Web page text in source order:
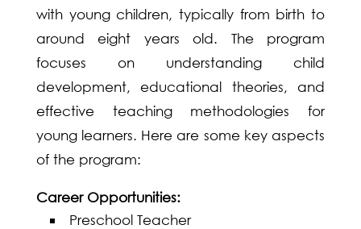
with young children, typically from birth to
around eight years old. The program
focuses on understanding child
development, educational theories, and
effective teaching methodologies for
young learners. Here are some key aspects
of the program:
Career Opportunities:
Preschool Teacher